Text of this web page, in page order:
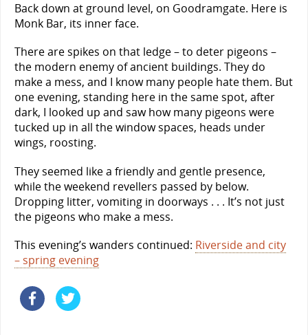
Back down at ground level, on Goodramgate. Here is
Monk Bar, its inner face.
There are spikes on that ledge – to deter pigeons –
the modern enemy of ancient buildings. They do
make a mess, and I know many people hate them. But
one evening, standing here in the same spot, after
dark, I looked up and saw how many pigeons were
tucked up in all the window spaces, heads under
wings, roosting.
They seemed like a friendly and gentle presence,
while the weekend revellers passed by below.
Dropping litter, vomiting in doorways . . . It’s not just
the pigeons who make a mess.
This evening’s wanders continued: Riverside and city
– spring evening